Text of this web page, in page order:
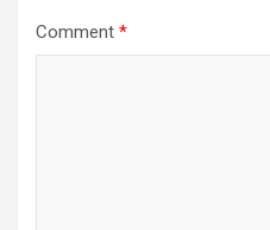
Comment *